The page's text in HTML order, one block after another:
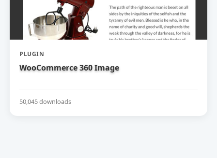
PLUGIN
WooCommerce 360 Image
50,045 downloads